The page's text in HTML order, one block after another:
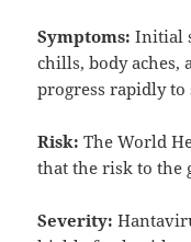
Symptoms: Initial
chills, body aches,
progress rapidly
Risk: The World
that the risk to the
Severity: